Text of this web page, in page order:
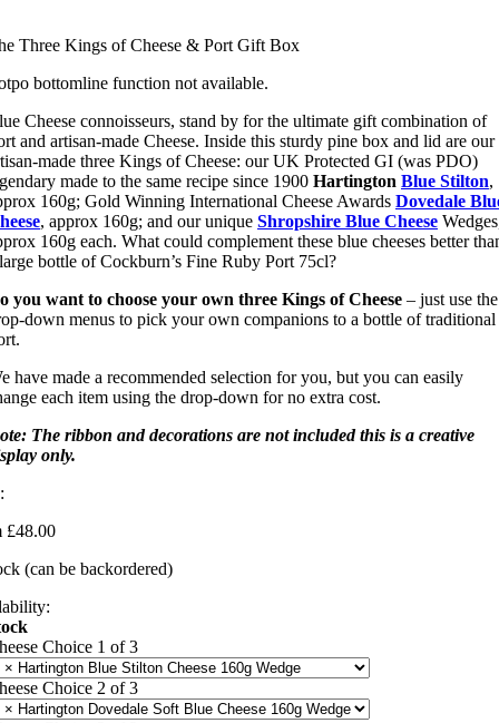
Three Kings of Cheese & Port Gift Box
bottomline function not available.
Cheese connoisseurs, stand by for the ultimate gift combination of
and artisan-made Cheese. Inside this sturdy pine box and lid are our
made three Kings of Cheese: our UK Protected GI (was PDO)
made to the same recipe since 1900 Hartington Blue Stilton,
160g; Gold Winning International Cheese Awards Dovedale
, approx 160g; and our unique Shropshire Blue Cheese
160g each. What could complement these blue cheeses better
bottle of Cockburn’s Fine Ruby Port 75cl?
you want to choose your own three Kings of Cheese – just use the
down menus to pick your own companions to a bottle of traditional
have made a recommended selection for you, but you can easily
each item using the drop-down for no extra cost.
The ribbon and decorations are not included this is a creative
only.
£48.00
(can be backordered)
Choice 1 of 3
Choice 2 of 3